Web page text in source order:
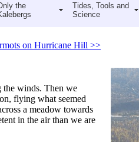
the
Tides, Tools and
Science
on Hurricane Hill >>
the winds. Then we
flying what seemed
a meadow towards
in the air than we are